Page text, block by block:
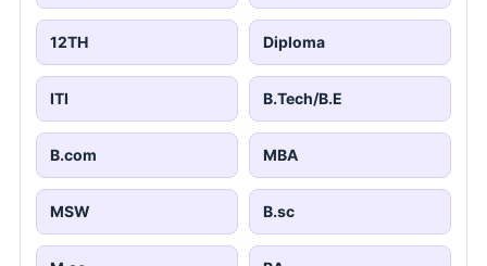
12TH Diploma
ITI B.Tech/B.E
B.com MBA
MSW B.sc